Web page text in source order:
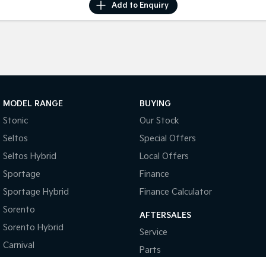
Add to Enquiry
MODEL RANGE
Stonic
Seltos
Seltos Hybrid
Sportage
Sportage Hybrid
Sorento
Sorento Hybrid
Carnival
BUYING
Our Stock
Special Offers
Local Offers
Finance
Finance Calculator
AFTERSALES
Service
Parts